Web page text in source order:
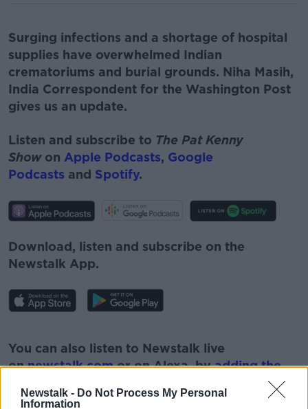
Newstalk - Do Not Process My Personal
Information
Surging infections and a shortage of hospital
supplies have overwhelmed Indian
crematoriums and burial grounds. Niha Masih,
India Correspondent for the Washington Post
gives us an update.
Listen and subscribe to The Pat Kenny
Showon Apple Podcasts, Google
Podcasts and Spotify.
Download, listen and subscribe on the
Newstalk App.
You can also listen to Newstalk live
onnewstalk.comor on Alexa, byadding the
Newstalk'.